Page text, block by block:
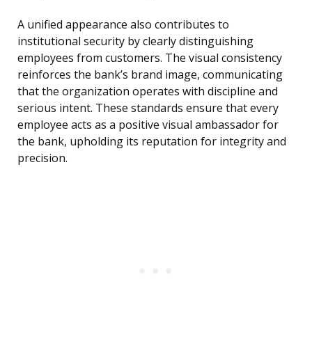
A unified appearance also contributes to
institutional security by clearly distinguishing
employees from customers. The visual consistency
reinforces the bank’s brand image, communicating
that the organization operates with discipline and
serious intent. These standards ensure that every
employee acts as a positive visual ambassador for
the bank, upholding its reputation for integrity and
precision.